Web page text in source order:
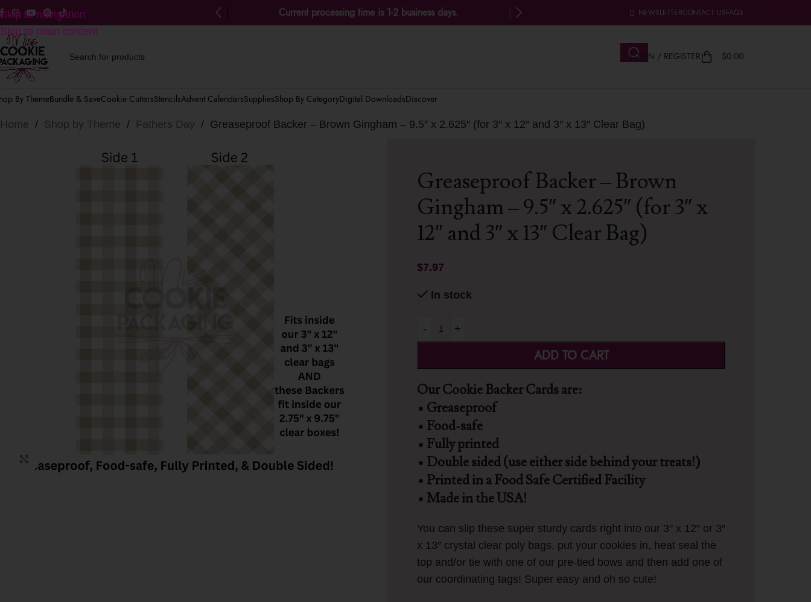
Skip to navigation
Skip to main content
on US orders $125+ Current processing time is 1-2 business days. NEWSLETTERCONTACT USFAQS
LOGIN / REGISTER $0.00
By ThemeBundle & SaveCookie CuttersStencilsAdvent CalendarsSuppliesShop By CategoryDigital DownloadsDiscover
Home / Shop by Theme / Fathers Day / Greaseproof Backer – Brown Gingham – 9.5″ x 2.625″ (for 3″ x 12″ and 3″ x 13″ Clear Bag)
Click to enlarge
Greaseproof Backer – Brown
Gingham – 9.5″ x 2.625″ (for 3″ x
12″ and 3″ x 13″ Clear Bag)
$7.97
In stock
- +
ADD TO CART
Our Cookie Backer Cards are:
• Greaseproof
• Food-safe
• Fully printed
• Double sided (use either side behind your treats!)
• Printed in a Food Safe Certified Facility
• Made in the USA!
You can slip these super sturdy cards right into our 3″ x 12″ or 3″
x 13″ crystal clear poly bags, put your cookies in, heat seal the
top and/or tie with one of our pre-tied bows and then add one of
our coordinating tags! Super easy and oh so cute!